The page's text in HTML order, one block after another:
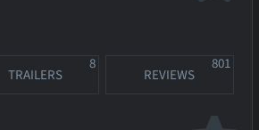
TRAILERS
8
REVIEWS
801